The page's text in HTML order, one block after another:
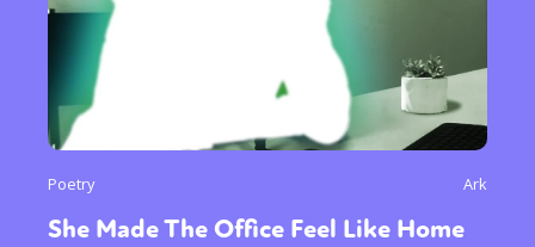
Poetry Ark
She Made The Office Feel Like Home